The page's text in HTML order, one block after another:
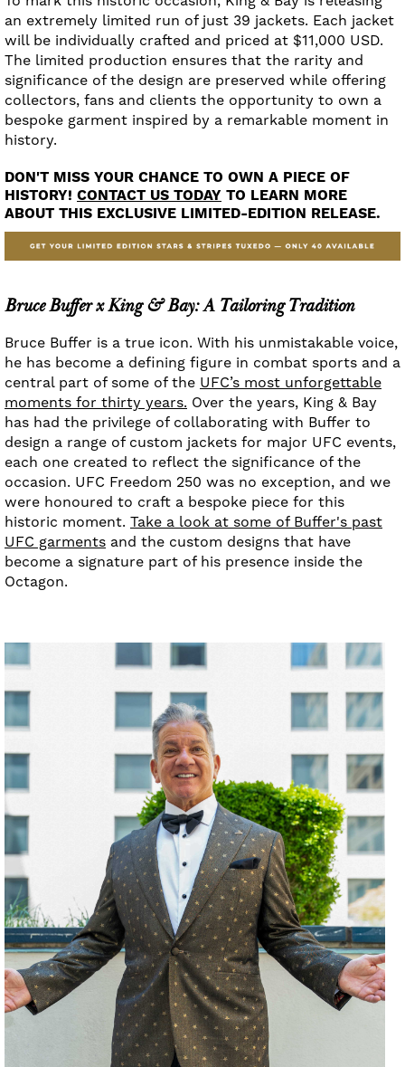
an extremely limited run of just 39 jackets. Each jacket
will be individually crafted and priced at $11,000 USD.
The limited production ensures that the rarity and
significance of the design are preserved while offering
collectors, fans and clients the opportunity to own a
bespoke garment inspired by a remarkable moment in
history.
DON'T MISS YOUR CHANCE TO OWN A PIECE OF
HISTORY! CONTACT US TODAY TO LEARN MORE
ABOUT THIS EXCLUSIVE LIMITED-EDITION RELEASE.
Bruce Buffer x King & Bay: A Tailoring Tradition
Bruce Buffer is a true icon. With his unmistakable voice,
he has become a defining figure in combat sports and a
central part of some of the UFC’s most unforgettable
moments for thirty years. Over the years, King & Bay
has had the privilege of collaborating with Buffer to
design a range of custom jackets for major UFC events,
each one created to reflect the significance of the
occasion. UFC Freedom 250 was no exception, and we
were honoured to craft a bespoke piece for this
historic moment. Take a look at some of Buffer's past
UFC garments and the custom designs that have
become a signature part of his presence inside the
Octagon.